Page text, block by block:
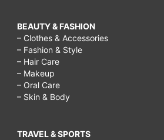
BEAUTY & FASHION
– Clothes & Accessories
– Fashion & Style
– Hair Care
– Makeup
– Oral Care
– Skin & Body
TRAVEL & SPORTS